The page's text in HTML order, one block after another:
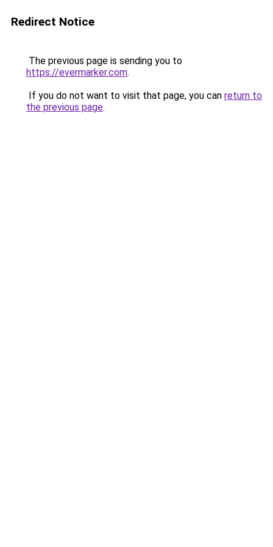
Redirect Notice
The previous page is sending you to
https://evermarker.com.
If you do not want to visit that page, you can return to
the previous page.